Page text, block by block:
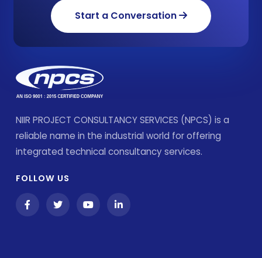
Start a Conversation
NIIR PROJECT CONSULTANCY SERVICES (NPCS) is a
reliable name in the industrial world for offering
integrated technical consultancy services.
FOLLOW US